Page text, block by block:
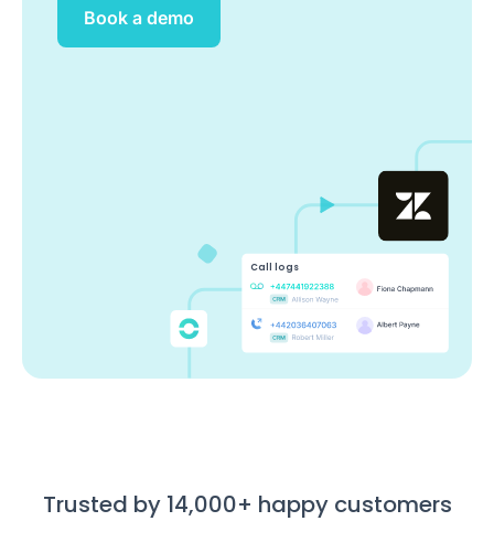
Book a demo
Call logs
Trusted by 14,000+ happy customers